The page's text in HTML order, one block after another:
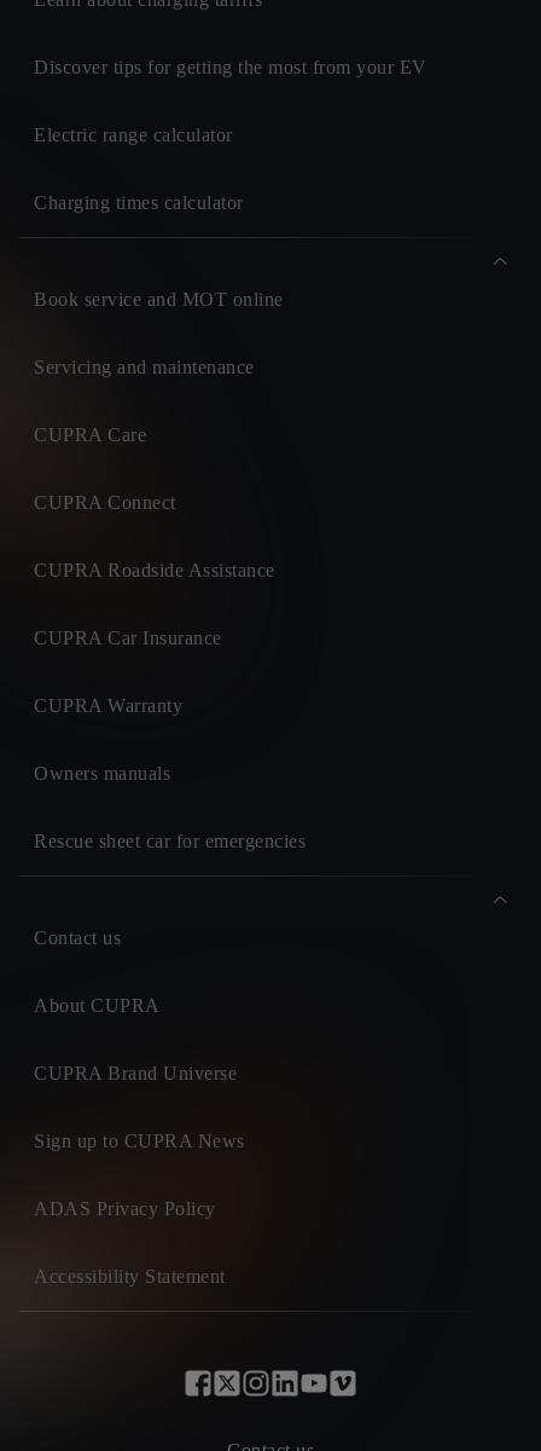
Discover tips for getting the most from your EV
Electric range calculator
Charging times calculator
Book service and MOT online
Servicing and maintenance
CUPRA Care
CUPRA Connect
CUPRA Roadside Assistance
CUPRA Car Insurance
CUPRA Warranty
Owners manuals
Rescue sheet car for emergencies
Contact us
About CUPRA
CUPRA Brand Universe
Sign up to CUPRA News
ADAS Privacy Policy
Accessibility Statement